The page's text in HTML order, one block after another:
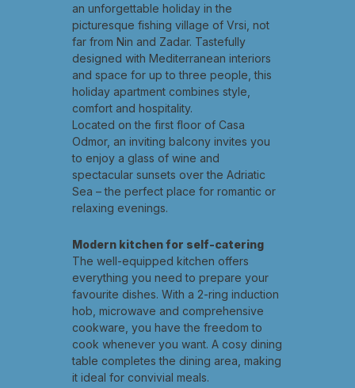
an unforgettable holiday in the
picturesque fishing village of Vrsi, not
far from Nin and Zadar. Tastefully
designed with Mediterranean interiors
and space for up to three people, this
holiday apartment combines style,
comfort and hospitality.
Located on the first floor of Casa
Odmor, an inviting balcony invites you
to enjoy a glass of wine and
spectacular sunsets over the Adriatic
Sea – the perfect place for romantic or
relaxing evenings.
Modern kitchen for self-catering
The well-equipped kitchen offers
everything you need to prepare your
favourite dishes. With a 2-ring induction
hob, microwave and comprehensive
cookware, you have the freedom to
cook whenever you want. A cosy dining
table completes the dining area, making
it ideal for convivial meals.